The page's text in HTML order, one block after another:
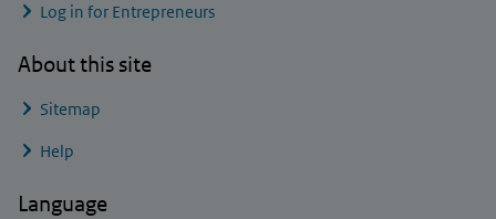
Log in for Entrepreneurs
About this site
Sitemap
Help
Language